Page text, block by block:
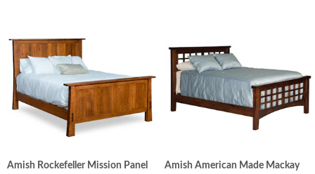
Amish Rockefeller Mission Panel
Amish American Made Mackay